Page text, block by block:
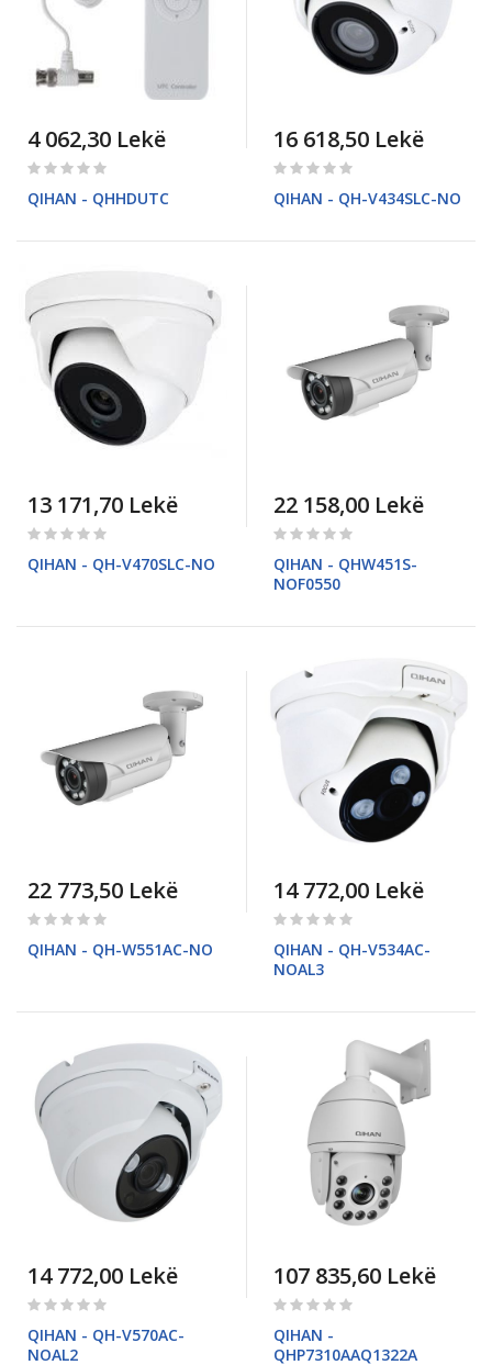
4 062,30 Lekë
Rating:
QIHAN - QHHDUTC
16 618,50 Lekë
Rating:
QIHAN - QH-V434SLC-NO
13 171,70 Lekë
Rating:
QIHAN - QH-V470SLC-NO
22 158,00 Lekë
Rating:
QIHAN - QHW451S-
NOF0550
22 773,50 Lekë
Rating:
QIHAN - QH-W551AC-NO
14 772,00 Lekë
Rating:
QIHAN - QH-V534AC-
NOAL3
14 772,00 Lekë
Rating:
QIHAN - QH-V570AC-
NOAL2
107 835,60 Lekë
Rating:
QIHAN -
QHP7310AAQ1322A